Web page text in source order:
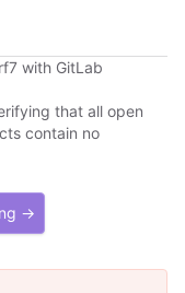
with GitLab
that all open
contain no
→